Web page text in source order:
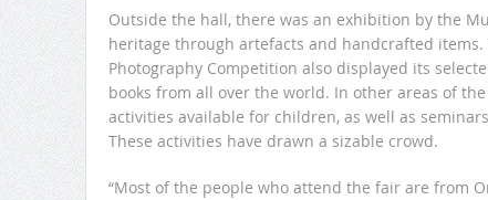
Outside the hall, there was an exhibition by the
heritage through artefacts and handcrafted items.
Photography Competition also displayed its
books from all over the world. In other areas of
activities available for children, as well as
These activities have drawn a sizable crowd.
“Most of the people who attend the fair are from